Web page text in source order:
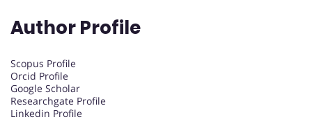
Author Profile
Scopus Profile
Orcid Profile
Google Scholar
Researchgate Profile
Linkedin Profile